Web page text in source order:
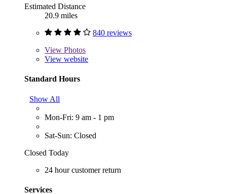
Estimated Distance
20.9 miles
840 reviews
View Photos
View website
Standard Hours
Show All
Mon-Fri: 9 am - 1 pm
Sat-Sun: Closed
Closed Today
24 hour customer return
Services